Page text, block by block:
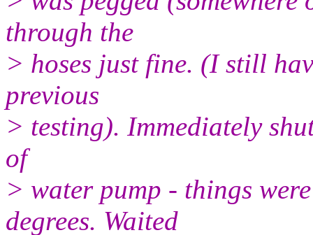
through the
> hoses just fine. (I still
previous
> testing). Immediately
of
> water pump - things
degrees. Waited